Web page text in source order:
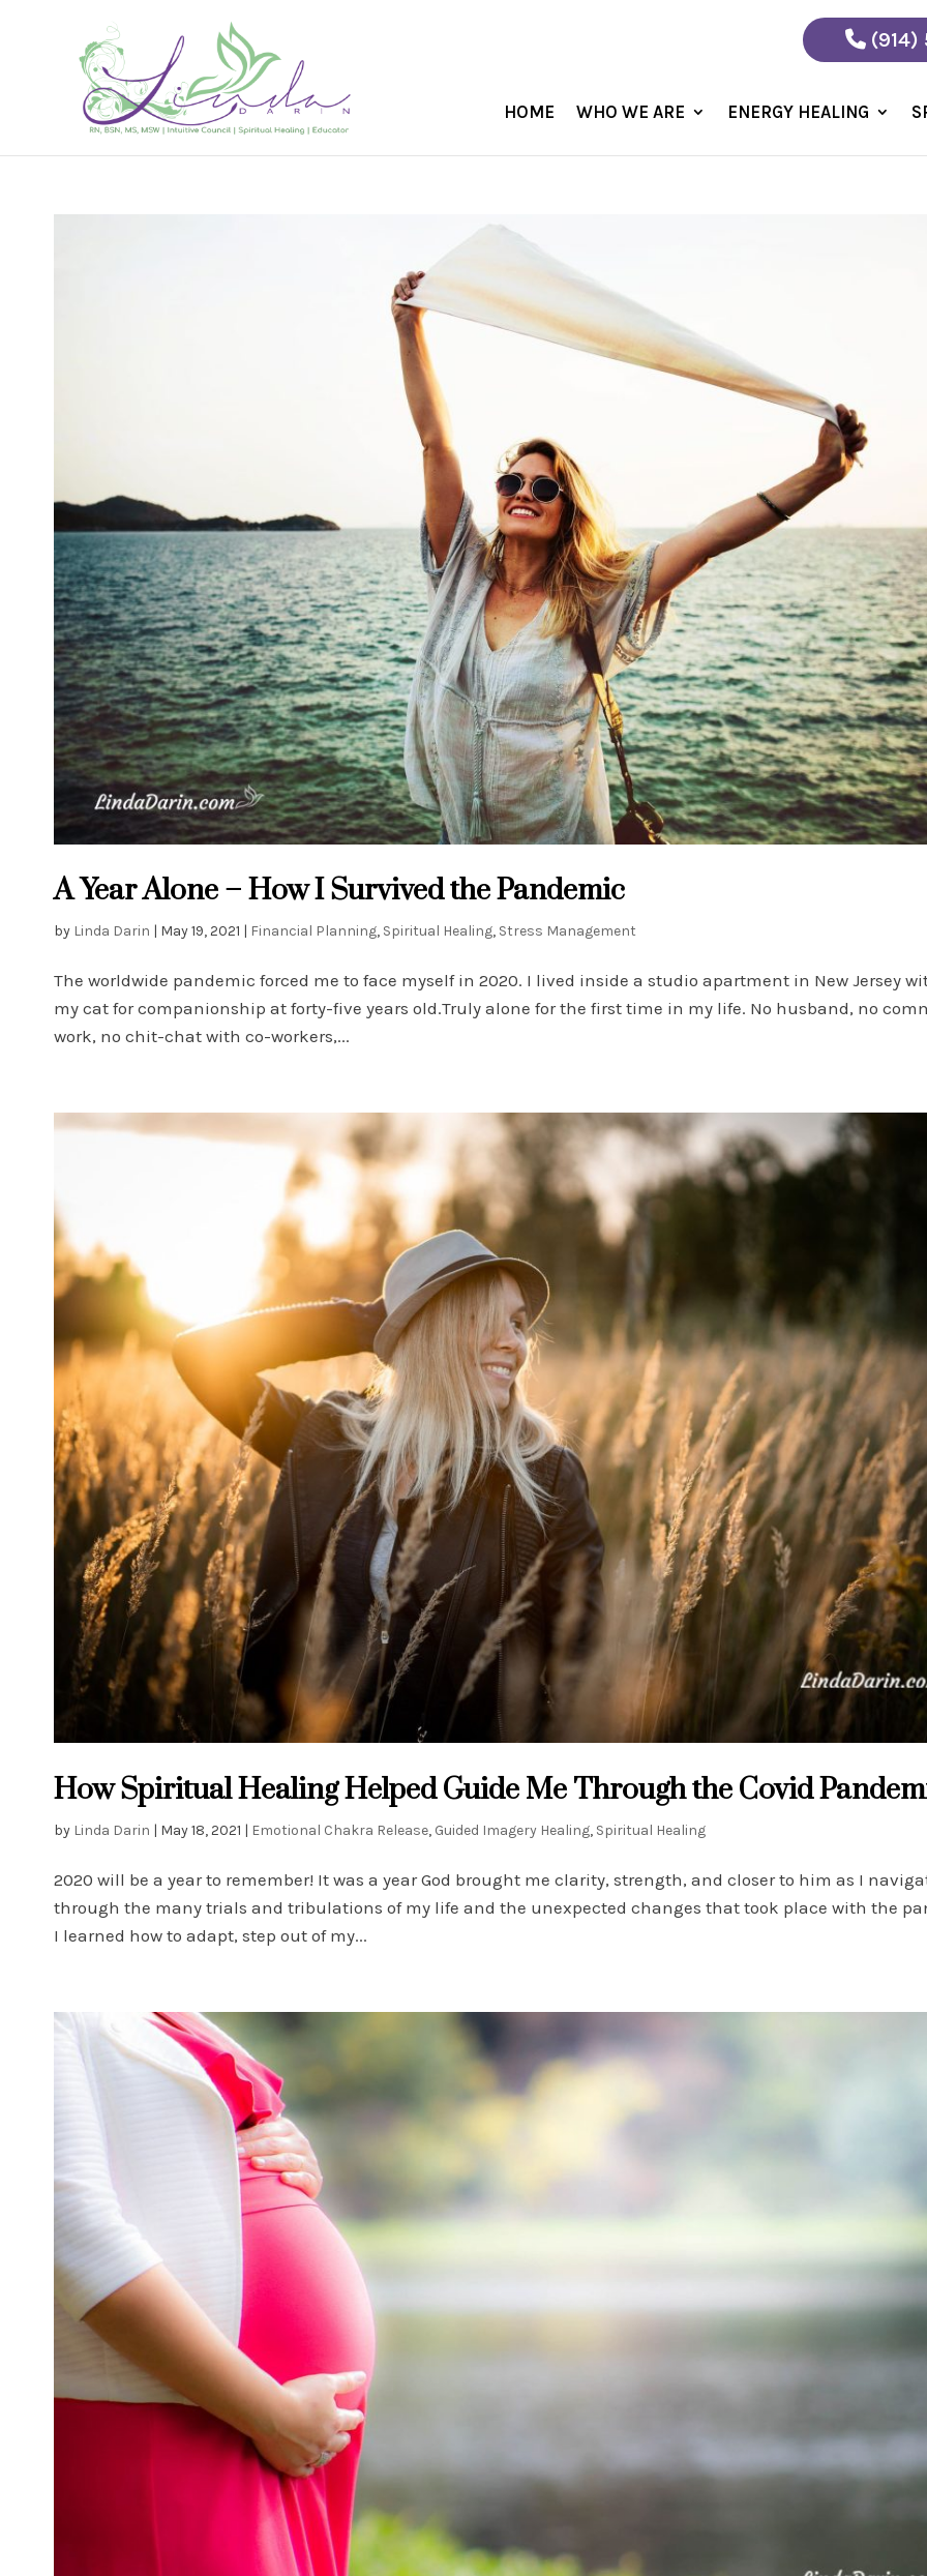
(914)
HOME WHO WE ARE ENERGY HEALING
A Year Alone – How I Survived the Pandemic
by Linda Darin | May 19, 2021 | Financial Planning, Spiritual Healing, Stress Management
The worldwide pandemic forced me to face myself in 2020. I lived inside a studio apartment in New Jersey
my cat for companionship at forty-five years old.Truly alone for the first time in my life. No husband, no
work, no chit-chat with co-workers,...
How Spiritual Healing Helped Guide Me Through the Covid
by Linda Darin | May 18, 2021 | Emotional Chakra Release, Guided Imagery Healing, Spiritual Healing
2020 will be a year to remember! It was a year God brought me clarity, strength, and closer to him as I
through the many trials and tribulations of my life and the unexpected changes that took place with the
I learned how to adapt, step out of my...